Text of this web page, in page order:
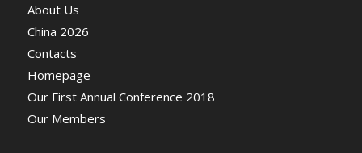
About Us
China 2026
Contacts
Homepage
Our First Annual Conference 2018
Our Members